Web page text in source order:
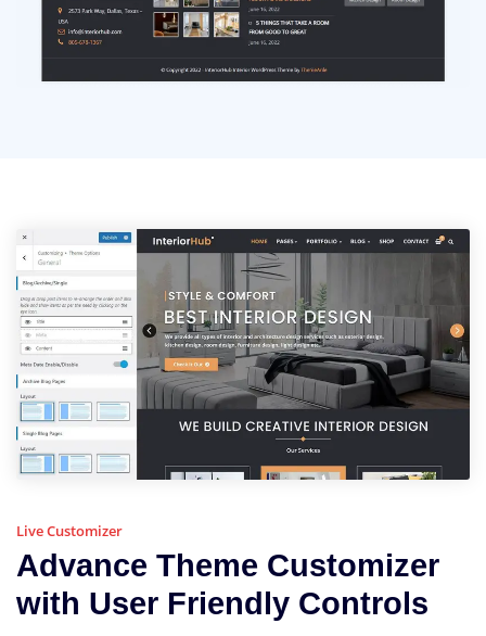
Live Customizer
Advance Theme Customizer
with User Friendly Controls